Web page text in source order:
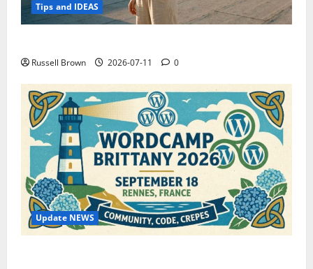
Tips and IDEAS
Russell Brown 2026-07-11 0
Update NEWS